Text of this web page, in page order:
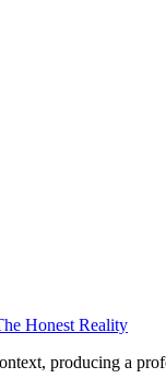
Honest Reality
producing a